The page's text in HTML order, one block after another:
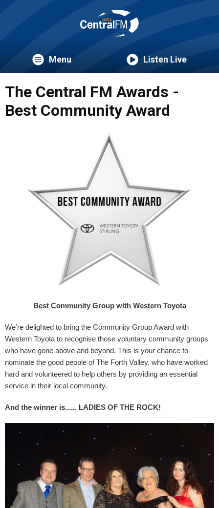
Menu Listen Live
The Central FM Awards -
Best Community Award
Best Community Group with Western Toyota
We’re delighted to bring the Community Group Award with
Western Toyota to recognise those voluntary community groups
who have gone above and beyond. This is your chance to
nominate the good people of The Forth Valley, who have worked
hard and volunteered to help others by providing an essential
service in their local community.
And the winner is...... LADIES OF THE ROCK!